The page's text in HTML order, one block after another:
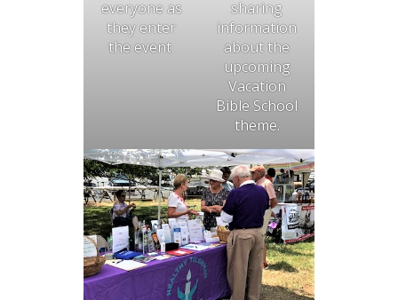
everyone as
they enter
the event.
sharing
information
about the
upcoming
Vacation
Bible School
theme.